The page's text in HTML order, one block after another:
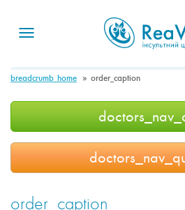
Toggle
breadcrumb_home order_caption
order_caption